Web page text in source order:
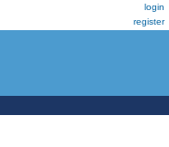
login
register